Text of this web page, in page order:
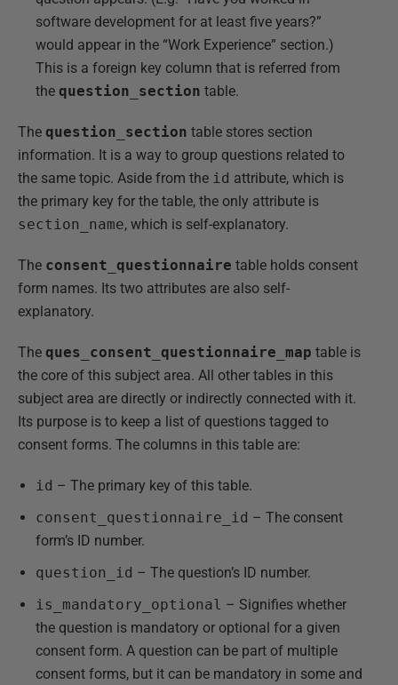
software development for at least five years?”
would appear in the “Work Experience” section.)
This is a foreign key column that is referred from
the question_section table.
The question_section table stores section
information. It is a way to group questions related to
the same topic. Aside from the id attribute, which is
the primary key for the table, the only attribute is
section_name, which is self-explanatory.
The consent_questionnaire table holds consent
form names. Its two attributes are also self-
explanatory.
The ques_consent_questionnaire_map table is
the core of this subject area. All other tables in this
subject area are directly or indirectly connected with it.
Its purpose is to keep a list of questions tagged to
consent forms. The columns in this table are:
id – The primary key of this table.
consent_questionnaire_id – The consent
form’s ID number.
question_id – The question’s ID number.
is_mandatory_optional – Signifies whether
the question is mandatory or optional for a given
consent form. A question can be part of multiple
consent forms, but it can be mandatory in some and